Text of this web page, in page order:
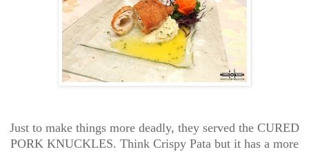
Just to make things more deadly, they served the CURED
PORK KNUCKLES. Think Crispy Pata but it has a more